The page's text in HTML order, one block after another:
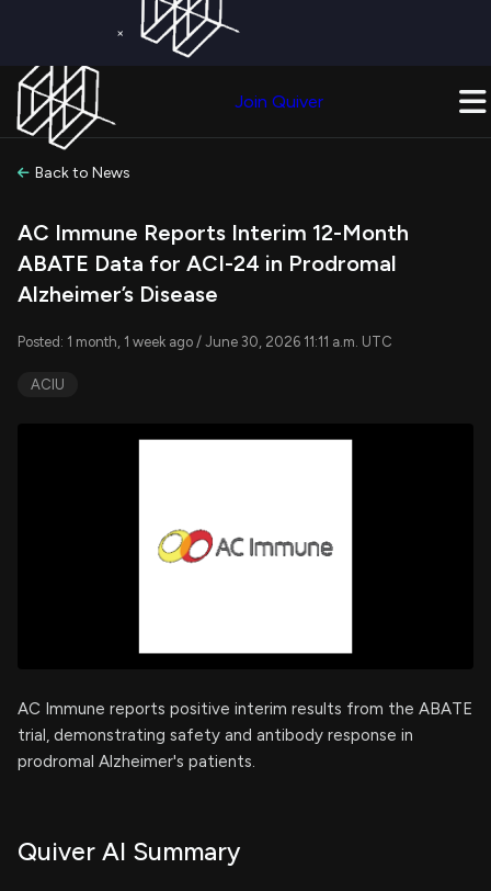
×
Join Quiver
Back to News
AC Immune Reports Interim 12-Month
ABATE Data for ACI-24 in Prodromal
Alzheimer’s Disease
Posted: 1 month, 1 week ago / June 30, 2026 11:11 a.m. UTC
ACIU
AC Immune reports positive interim results from the ABATE
trial, demonstrating safety and antibody response in
prodromal Alzheimer's patients.
Quiver AI Summary